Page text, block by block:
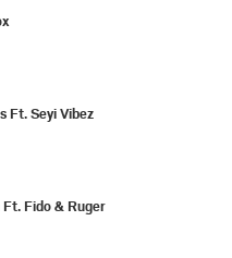
Ft. Seyi Vibez
Fido & Ruger